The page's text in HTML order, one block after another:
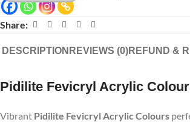
Share:
DESCRIPTION REVIEWS (0)REFUND &
Pidilite Fevicryl Acrylic
Vibrant Pidilite Fevicryl Acrylic Colours